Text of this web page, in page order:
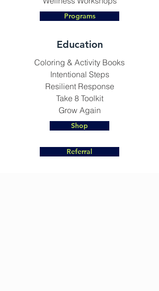
Programs
Education
Coloring & Activity Books
Intentional Steps
Resilient Response
Take 8 Toolkit
Grow Again
Shop
Referral